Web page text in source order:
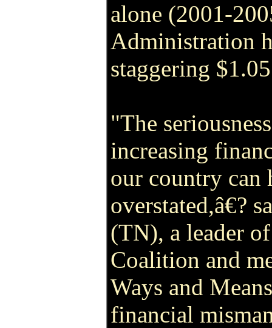
alone (2001-
Administration
staggering
"The
increasing
our country can
overstated,â€?
(TN), a leader
Coalition and
Ways and
financial